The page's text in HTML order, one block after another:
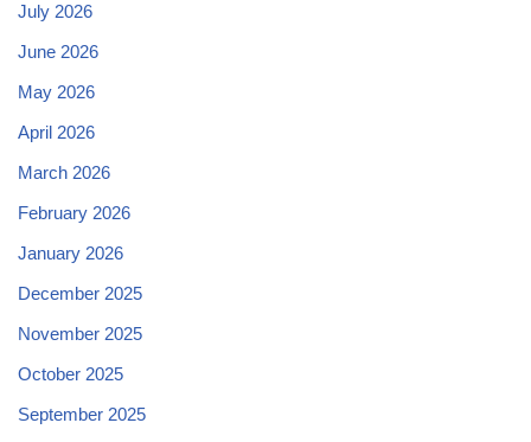
July 2026
June 2026
May 2026
April 2026
March 2026
February 2026
January 2026
December 2025
November 2025
October 2025
September 2025